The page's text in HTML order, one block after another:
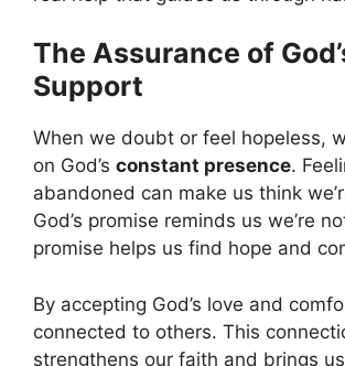
The Assurance of
Support
When we doubt or feel hopeless,
on God’s constant presence.
abandoned can make us think
God’s promise reminds us we’re
promise helps us find hope and
By accepting God’s love and
connected to others. This
strengthens our faith and brings